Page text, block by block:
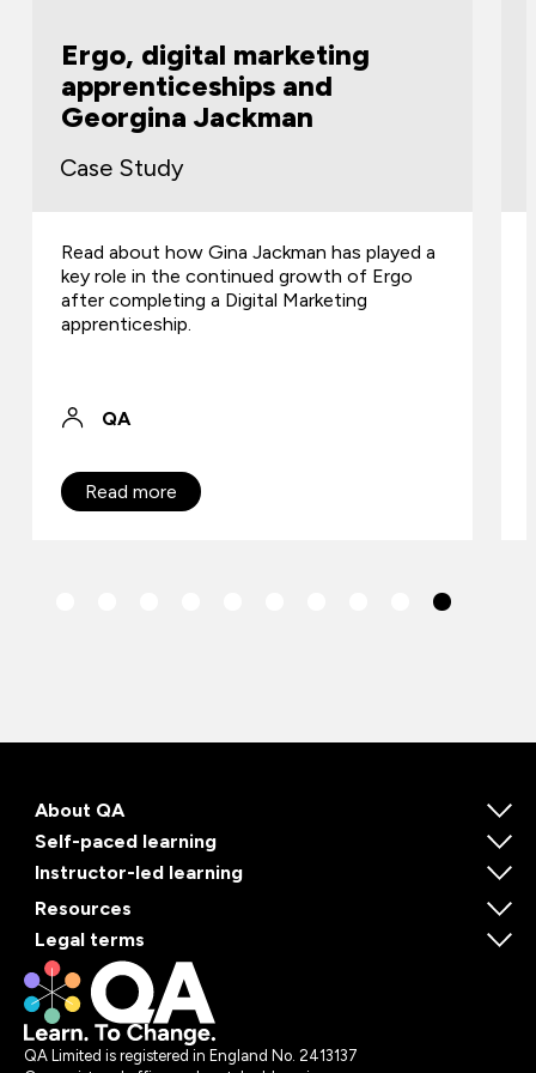
played a
Jones Whyte
Case Study
Find out how apprenticeships introduced
fresh talent and improved team efficiency
for the law firm.
Read more
About QA
Self-paced learning
Instructor-led learning
Resources
Legal terms
QA Limited is registered in England No. 2413137